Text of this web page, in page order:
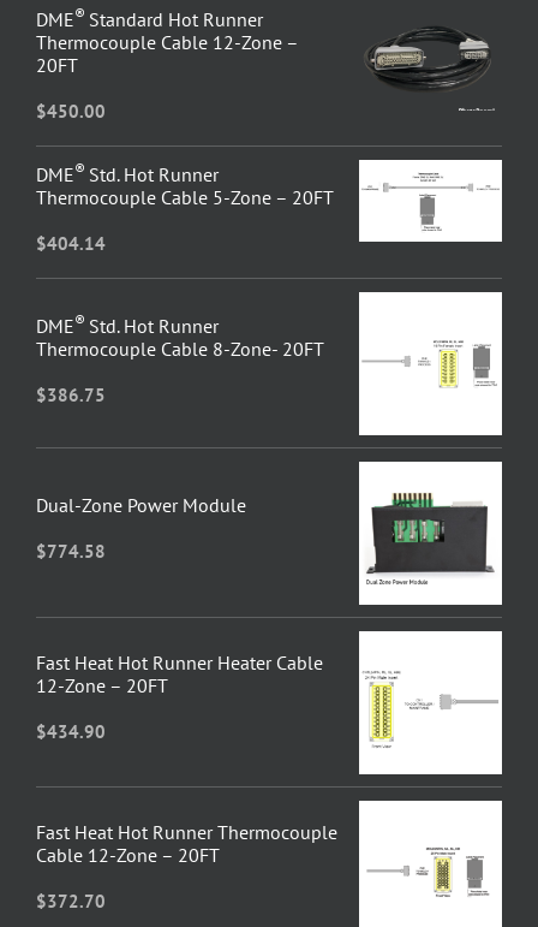
DME® Standard Hot Runner
Thermocouple Cable 12-Zone –
20FT
$450.00
DME® Std. Hot Runner
Thermocouple Cable 5-Zone – 20FT
$404.14
DME® Std. Hot Runner
Thermocouple Cable 8-Zone- 20FT
$386.75
Dual-Zone Power Module
$774.58
Fast Heat Hot Runner Heater Cable
12-Zone – 20FT
$434.90
Fast Heat Hot Runner Thermocouple
Cable 12-Zone – 20FT
$372.70